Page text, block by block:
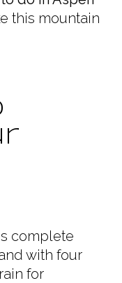
this mountain
complete
with four
for